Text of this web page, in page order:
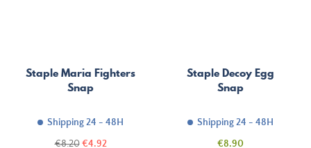
Staple Maria Fighters
Snap
Shipping 24 - 48H
Regular
€8.20 Price
€4.92
Staple Decoy Egg
Snap
Shipping 24 - 48H
Price
€8.90